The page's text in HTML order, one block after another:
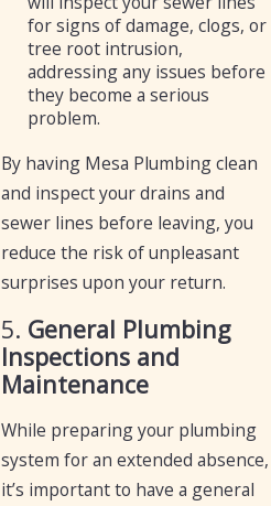
for signs of damage, clogs, or
tree root intrusion,
addressing any issues before
they become a serious
problem.
By having Mesa Plumbing clean
and inspect your drains and
sewer lines before leaving, you
reduce the risk of unpleasant
surprises upon your return.
5. General Plumbing
Inspections and
Maintenance
While preparing your plumbing
system for an extended absence,
it’s important to have a general